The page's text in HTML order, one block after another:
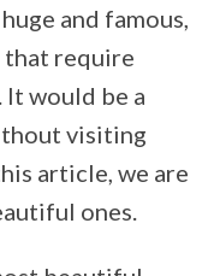
and famous,
that require
would be a
visiting
article, we are
ones.